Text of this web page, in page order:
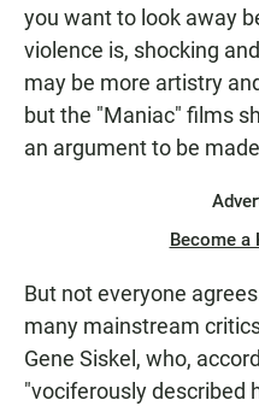
you want to look away
violence is, shocking
may be more artistry
but the "Maniac" films
an argument to be
Become a
But not everyone
many mainstream
Gene Siskel, who,
"vociferously described